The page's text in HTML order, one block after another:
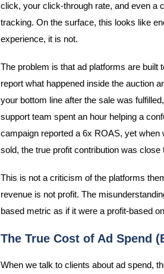
click, your click-through rate, and even a
tracking. On the surface, this looks like
experience, it is not.
The problem is that ad platforms are built
report what happened inside the auction
your bottom line after the sale was
support team spent an hour helping a
campaign reported a 6x ROAS, yet
sold, the true profit contribution was close
This is not a criticism of the platforms
revenue is not profit. The
based metric as if it were a profit-based
The True Cost of Ad Spend
When we talk to clients about ad spend,